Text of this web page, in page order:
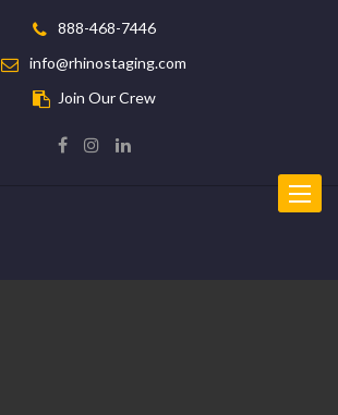
888-468-7446
info@rhinostaging.com
Join Our Crew
Toggle